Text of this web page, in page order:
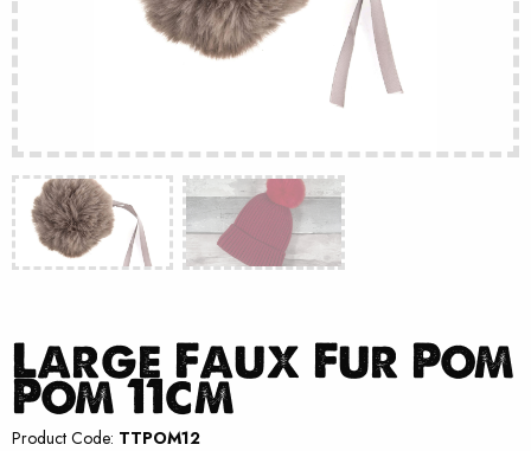
Large Faux Fur Pom
Pom 11cm
Product Code: TTPOM12